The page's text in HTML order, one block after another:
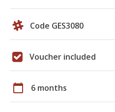
Code GES3080
Voucher included
calendar_today 6 months